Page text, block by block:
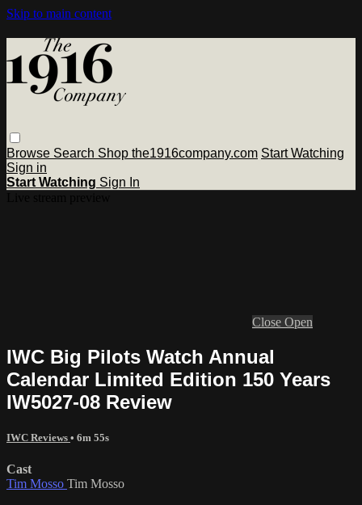
Skip to main content
Browse Search Shop the1916company.com Start Watching
Sign in
Start Watching Sign In
Close Open
IWC Big Pilots Watch Annual
Calendar Limited Edition 150 Years
IW5027-08 Review
IWC Reviews • 6m 55s
Cast
Tim Mosso Tim Mosso